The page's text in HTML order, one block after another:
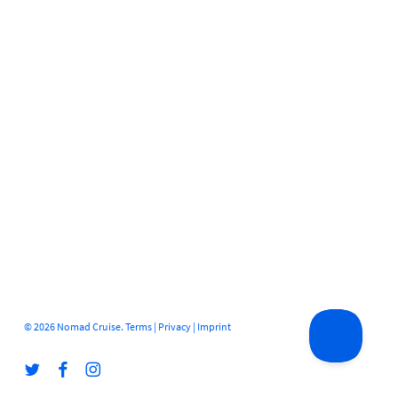
© 2026 Nomad Cruise. Terms| Privacy| Imprint
twitter facebookinstagram